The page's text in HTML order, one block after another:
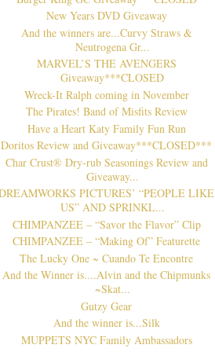
New Years DVD Giveaway
And the winners are...Curvy Straws &
Neutrogena Gr...
MARVEL’S THE AVENGERS
Giveaway***CLOSED
Wreck-It Ralph coming in November
The Pirates! Band of Misfits Review
Have a Heart Katy Family Fun Run
Doritos Review and Giveaway***CLOSED***
Char Crust® Dry-rub Seasonings Review and
Giveaway...
PICTURES’ “PEOPLE LIKE
US” AND SPRINKL...
CHIMPANZEE – “Savor the Flavor” Clip
CHIMPANZEE – “Making Of” Featurette
The Lucky One ~ Cuando Te Encontre
And the Winner is....Alvin and the Chipmunks
~Skat...
Gutzy Gear
And the winner is...Silk
MUPPETS NYC Family Ambassadors